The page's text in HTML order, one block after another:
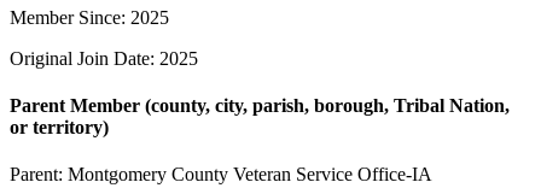
Member Since: 2025
Original Join Date: 2025
Parent Member (county, city, parish, borough, Tribal Nation,
or territory)
Parent: Montgomery County Veteran Service Office-IA